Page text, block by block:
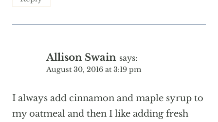
Allison Swain says:
August 30, 2016 at 3:19 pm
I always add cinnamon and maple syrup to
my oatmeal and then I like adding fresh